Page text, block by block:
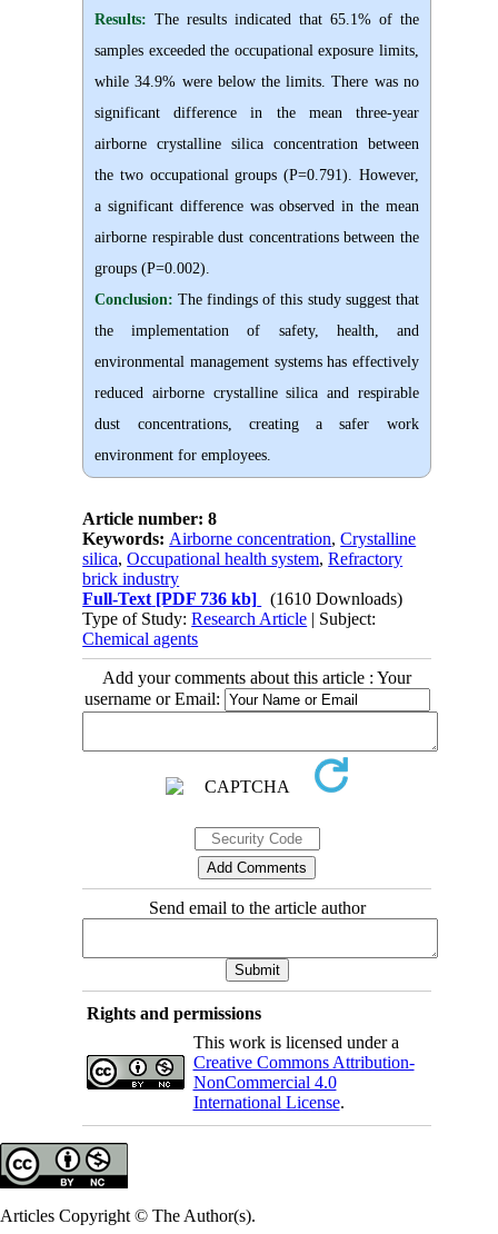
Results: The results indicated that 65.1% of the
samples exceeded the occupational exposure limits,
while 34.9% were below the limits. There was no
significant difference in the mean three-year
airborne crystalline silica concentration between
the two occupational groups (P=0.791). However,
a significant difference was observed in the mean
airborne respirable dust concentrations between the
groups (P=0.002).
Conclusion: The findings of this study suggest that
the implementation of safety, health, and
environmental management systems has effectively
reduced airborne crystalline silica and respirable
dust concentrations, creating a safer work
environment for employees.
Article number: 8
Keywords: Airborne concentration,Crystalline
silica,Occupational health system,Refractory
brick industry
Full-Text [PDF 736 kb]
(1610 Downloads)
Type of Study:Research Article | Subject:
Chemical agents
Add your comments about this article : Your
username or Email:
Send email to the article author
Rights and permissions
This work is licensed under a
Creative Commons Attribution-
NonCommercial 4.0
International License.
Articles Copyright © The Author(s).